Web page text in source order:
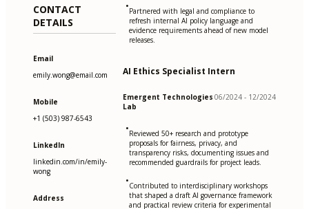
CONTACT
DETAILS
Email
emily.wong@email.com
Mobile
+1 (503) 987-6543
LinkedIn
linkedin.com/in/emily-
wong
Address
•Partnered with legal and compliance to
refresh internal AI policy language and
evidence requirements ahead of new model
releases.
AI Ethics Specialist Intern
Emergent Technologies
Lab
06/2024 - 12/2024
•Reviewed 50+ research and prototype
proposals for fairness, privacy, and
transparency risks, documenting issues and
recommended guardrails for project leads.
•Contributed to interdisciplinary workshops
that shaped a draft AI governance framework
and practical review criteria for experimental